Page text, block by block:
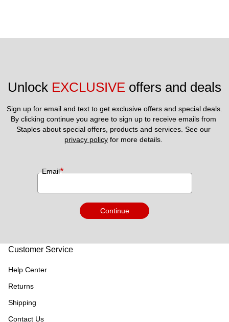
Unlock EXCLUSIVE offers and deals
Sign up for email and text to get exclusive offers and special deals.
By clicking continue you agree to sign up to receive emails from
privacy policy for more details.
Email*
Continue
Customer Service
Help Center
Returns
Shipping
Contact Us